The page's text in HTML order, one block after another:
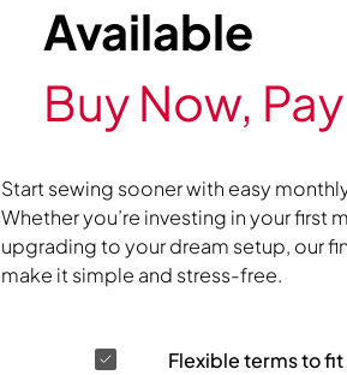
Available
Buy Now,
Start sewing sooner with easy
Whether you’re investing in your first
upgrading to your dream setup, our
make it simple and stress-free.
Flexible terms to